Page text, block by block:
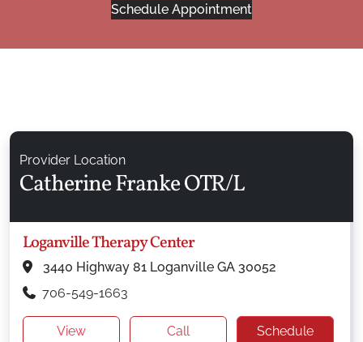
Schedule Appointment
Provider Location
Catherine Franke OTR/L
Loganville Therapy Center
3440 Highway 81 Loganville GA 30052
706-549-1663
View Call
Schedule